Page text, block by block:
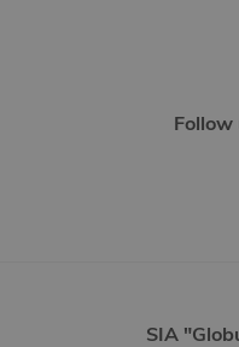
Follow
SIA